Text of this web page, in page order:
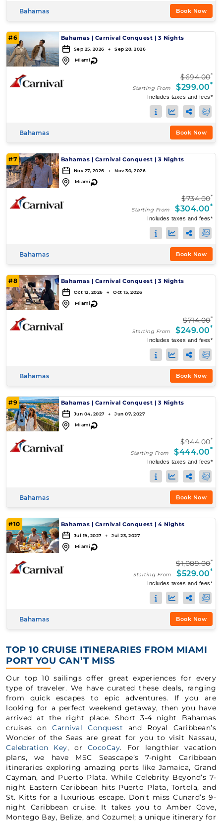
Bahamas Book Now
#6 Bahamas | Carnival Conquest | 3 Nights
Sep 25, 2026 → Sep 28, 2026
Miami↻
$694.00*
Starting From $299.00*
Includes taxes and fees*
Bahamas Book Now
#7 Bahamas | Carnival Conquest | 3 Nights
Nov 27, 2026 → Nov 30, 2026
Miami↻
$734.00*
Starting From $304.00*
Includes taxes and fees*
Bahamas Book Now
#8 Bahamas | Carnival Conquest | 3 Nights
Oct 12, 2026 → Oct 15, 2026
Miami↻
$714.00*
Starting From $249.00*
Includes taxes and fees*
Bahamas Book Now
#9 Bahamas | Carnival Conquest | 3 Nights
Jun 04, 2027 → Jun 07, 2027
Miami↻
$944.00*
Starting From $444.00*
Includes taxes and fees*
Bahamas Book Now
#10 Bahamas | Carnival Conquest | 4 Nights
Jul 19, 2027 → Jul 23, 2027
Miami↻
$1,089.00*
Starting From $529.00*
Includes taxes and fees*
Bahamas Book Now
TOP 10 CRUISE ITINERARIES FROM MIAMI
PORT YOU CAN’T MISS
Our top 10 sailings offer great experiences for every
type of traveler. We have curated these deals, ranging
from quick escapes to epic adventures. If you are
looking for a perfect weekend getaway, then you have
arrived at the right place. Short 3-4 night Bahamas
cruises onCarnival Conquest and Royal Caribbean’s
Wonder of the Seas are great for you to visit Nassau,
Celebration Key, or CocoCay. For lengthier vacation
plans, we have MSC Seascape’s 7-night Caribbean
itineraries exploring amazing ports like Jamaica, Grand
Cayman, and Puerto Plata. While Celebrity Beyond’s 7-
night Eastern Caribbean hits Puerto Plata, Tortola, and
St. Kitts for a luxurious escape. Don't miss Cunard’s 9-
night Caribbean cruise. It takes you to Amber Cove,
Montego Bay, Belize, and Cozumel; a unique itinerary for